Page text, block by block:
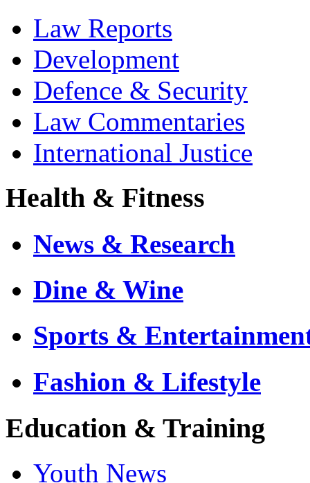
Law Reports
Development
Defence & Security
Law Commentaries
International Justice
Health & Fitness
News & Research
Dine & Wine
Sports &
Fashion & Lifestyle
Education & Training
Youth News